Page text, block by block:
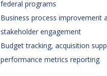
federal programs
Business process improvement
stakeholder engagement
Budget tracking, acquisition
performance metrics reporting